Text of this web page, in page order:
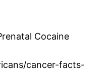
Cocaine
cancer-facts-